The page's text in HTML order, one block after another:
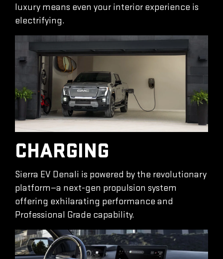
luxury means even your interior experience is
electrifying.
CHARGING
Sierra EV Denali is powered by the revolutionary
platform—a next-gen propulsion system
offering exhilarating performance and
Professional Grade capability.